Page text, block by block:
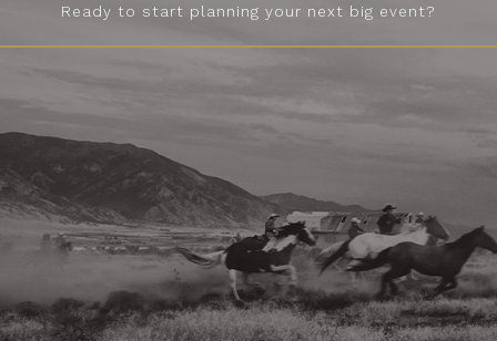
Ready to start planning your next big event?